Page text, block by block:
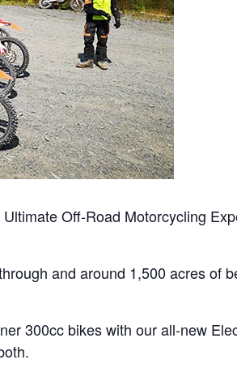
Off-Road Motorcycling
and around 1,500 acres of
300cc bikes with our all-new